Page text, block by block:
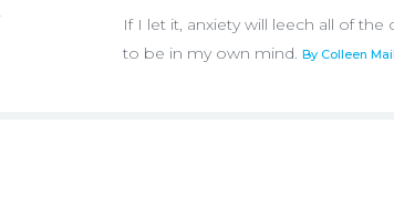
If I let it, anxiety will leech all of
to be in my own mind. By Colleen